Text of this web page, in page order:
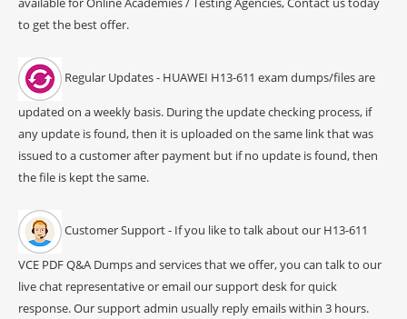
to get the best offer.
Regular Updates - HUAWEI H13-611 exam dumps/files are
updated on a weekly basis. During the update checking process, if
any update is found, then it is uploaded on the same link that was
issued to a customer after payment but if no update is found, then
the file is kept the same.
Customer Support - If you like to talk about our H13-611
VCE PDF Q&A Dumps and services that we offer, you can talk to our
live chat representative or email our support desk for quick
response. Our support admin usually reply emails within 3 hours.